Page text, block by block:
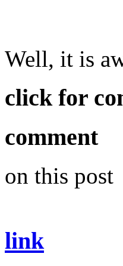
Well, it is
click for
comment
on this post
link